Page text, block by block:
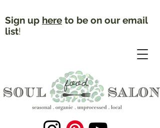
Sign up here to be on our email
list!